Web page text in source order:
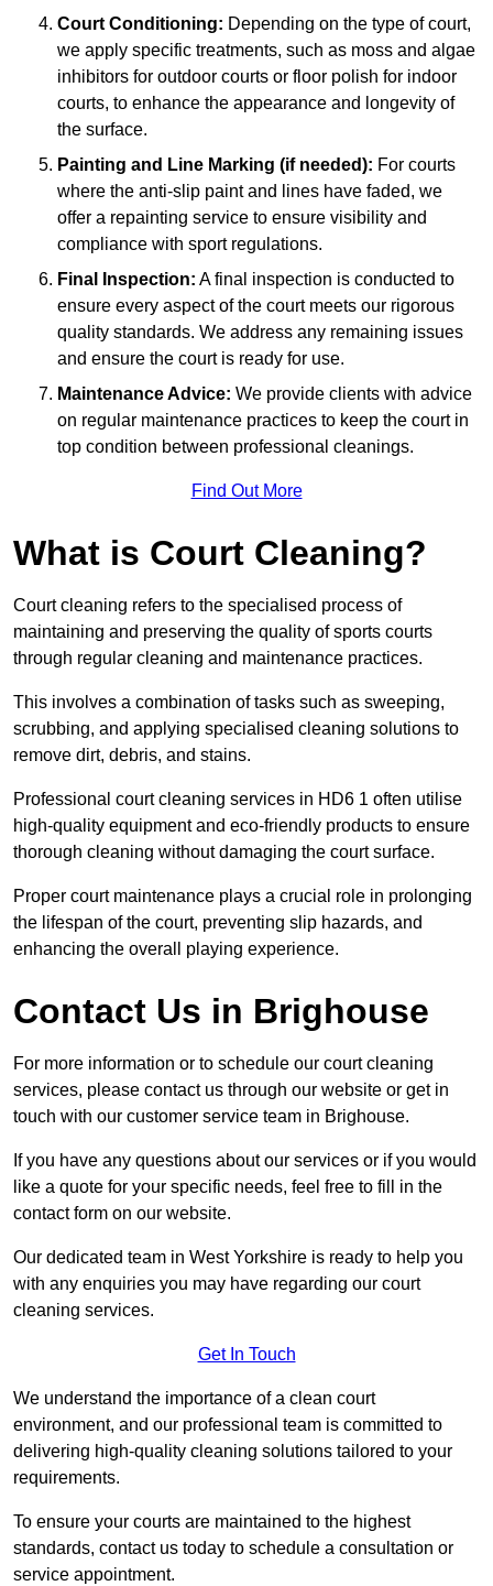
Court Conditioning: Depending on the type of court,
we apply specific treatments, such as moss and algae
inhibitors for outdoor courts or floor polish for indoor
courts, to enhance the appearance and longevity of
the surface.
Painting and Line Marking (if needed): For courts
where the anti-slip paint and lines have faded, we
offer a repainting service to ensure visibility and
compliance with sport regulations.
Final Inspection: A final inspection is conducted to
ensure every aspect of the court meets our rigorous
quality standards. We address any remaining issues
and ensure the court is ready for use.
Maintenance Advice: We provide clients with advice
on regular maintenance practices to keep the court in
top condition between professional cleanings.
Find Out More
What is Court Cleaning?
Court cleaning refers to the specialised process of
maintaining and preserving the quality of sports courts
through regular cleaning and maintenance practices.
This involves a combination of tasks such as sweeping,
scrubbing, and applying specialised cleaning solutions to
remove dirt, debris, and stains.
Professional court cleaning services in HD6 1 often utilise
high-quality equipment and eco-friendly products to ensure
thorough cleaning without damaging the court surface.
Proper court maintenance plays a crucial role in prolonging
the lifespan of the court, preventing slip hazards, and
enhancing the overall playing experience.
Contact Us in Brighouse
For more information or to schedule our court cleaning
services, please contact us through our website or get in
touch with our customer service team in Brighouse.
If you have any questions about our services or if you would
like a quote for your specific needs, feel free to fill in the
contact form on our website.
Our dedicated team in West Yorkshire is ready to help you
with any enquiries you may have regarding our court
cleaning services.
Get In Touch
We understand the importance of a clean court
environment, and our professional team is committed to
delivering high-quality cleaning solutions tailored to your
requirements.
To ensure your courts are maintained to the highest
standards, contact us today to schedule a consultation or
service appointment.